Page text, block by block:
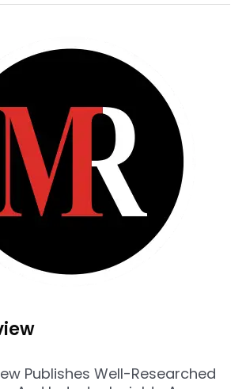
Publishes Well-Researched